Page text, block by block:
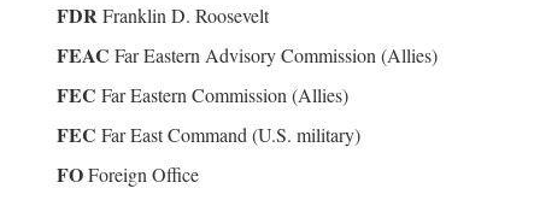
FDRFranklin D. Roosevelt
FEAC Far Eastern Advisory Commission (Allies)
FEC Far Eastern Commission (Allies)
FEC Far East Command (U.S. military)
FOForeign Office